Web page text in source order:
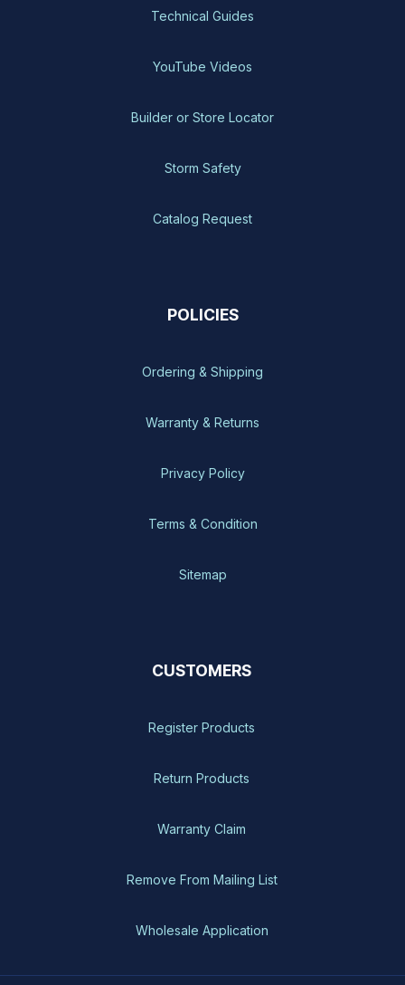
Technical Guides
YouTube Videos
Builder or Store Locator
Storm Safety
Catalog Request
POLICIES
Ordering & Shipping
Warranty & Returns
Privacy Policy
Terms & Condition
Sitemap
CUSTOMERS
Register Products
Return Products
Warranty Claim
Remove From Mailing List
Wholesale Application